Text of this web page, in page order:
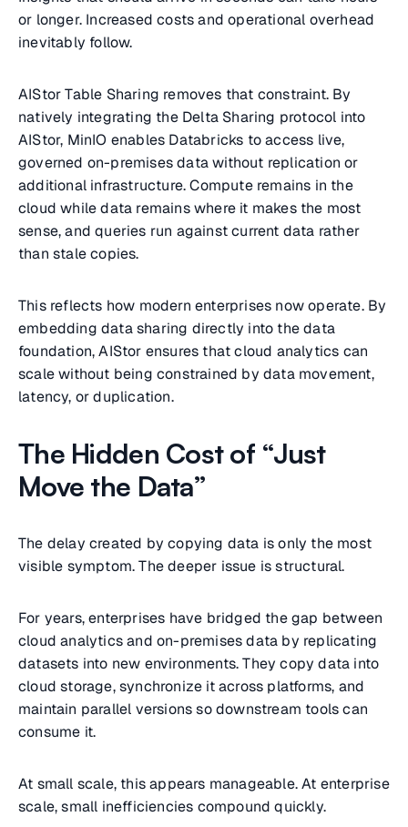
or longer. Increased costs and operational overhead
inevitably follow.
AIStor Table Sharing removes that constraint. By
natively integrating the Delta Sharing protocol into
AIStor, MinIO enables Databricks to access live,
governed on-premises data without replication or
additional infrastructure. Compute remains in the
cloud while data remains where it makes the most
sense, and queries run against current data rather
than stale copies.
This reflects how modern enterprises now operate. By
embedding data sharing directly into the data
foundation, AIStor ensures that cloud analytics can
scale without being constrained by data movement,
latency, or duplication.
The Hidden Cost of “Just
Move the Data”
The delay created by copying data is only the most
visible symptom. The deeper issue is structural.
For years, enterprises have bridged the gap between
cloud analytics and on-premises data by replicating
datasets into new environments. They copy data into
cloud storage, synchronize it across platforms, and
maintain parallel versions so downstream tools can
consume it.
At small scale, this appears manageable. At enterprise
scale, small inefficiencies compound quickly.